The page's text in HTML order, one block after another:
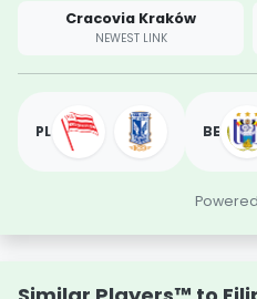
Cracovia Kraków
NEWEST LINK
PL BE